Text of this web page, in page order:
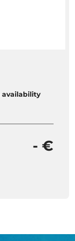
availability
- €